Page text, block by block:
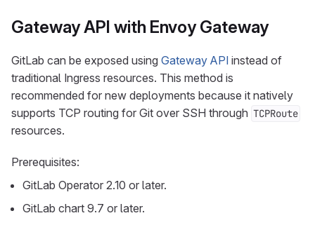
Gateway API with Envoy Gateway
GitLab can be exposed using Gateway API instead of
traditional Ingress resources. This method is
recommended for new deployments because it natively
supports TCP routing for Git over SSH through TCPRoute
resources.
Prerequisites:
GitLab Operator 2.10 or later.
GitLab chart 9.7 or later.